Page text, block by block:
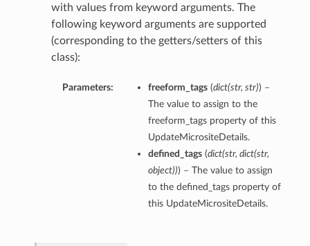
with values from keyword arguments. The
following keyword arguments are supported
(corresponding to the getters/setters of this
class):
Parameters: freeform_tags(dict(str, str)) –
The value to assign to the
freeform_tags property of this
UpdateMicrositeDetails.
defined_tags(dict(str, dict(str,
object))) – The value to assign
to the defined_tags property of
this UpdateMicrositeDetails.